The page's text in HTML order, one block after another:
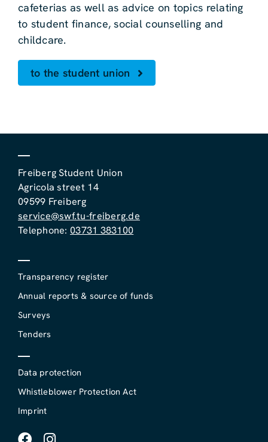
cafeterias as well as advice on topics relating
to student finance, social counselling and
childcare.
to the student union
Freiberg Student Union
Agricola street 14
09599 Freiberg
service@swf.tu-freiberg.de
Telephone: 03731 383100
Transparency register
Annual reports & source of funds
Surveys
Tenders
Data protection
Whistleblower Protection Act
Imprint